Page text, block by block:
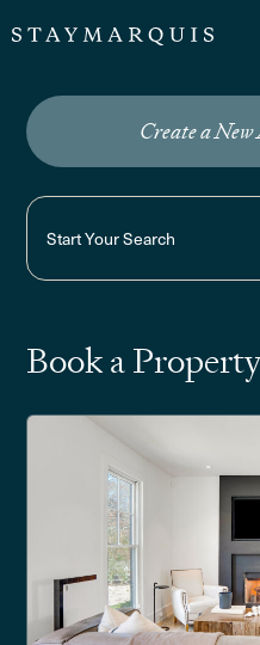
Create a
Start Your Search
Book a Property